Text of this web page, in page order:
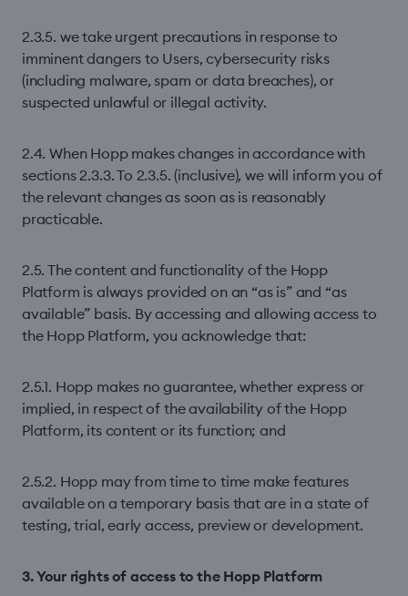
2.3.5. we take urgent precautions in response to
imminent dangers to Users, cybersecurity risks
(including malware, spam or data breaches), or
suspected unlawful or illegal activity.
2.4. When Hopp makes changes in accordance with
sections 2.3.3. To 2.3.5. (inclusive), we will inform you of
the relevant changes as soon as is reasonably
practicable.
2.5. The content and functionality of the Hopp
Platform is always provided on an “as is” and “as
available” basis. By accessing and allowing access to
the Hopp Platform, you acknowledge that:
2.5.1. Hopp makes no guarantee, whether express or
implied, in respect of the availability of the Hopp
Platform, its content or its function; and
2.5.2. Hopp may from time to time make features
available on a temporary basis that are in a state of
testing, trial, early access, preview or development.
3. Your rights of access to the Hopp Platform